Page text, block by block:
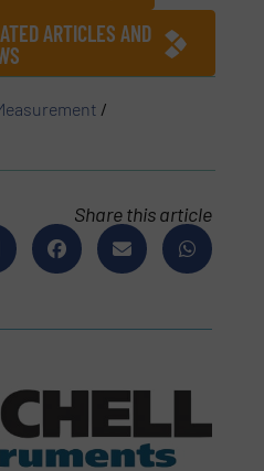
ARTICLES AND
/
Share this article